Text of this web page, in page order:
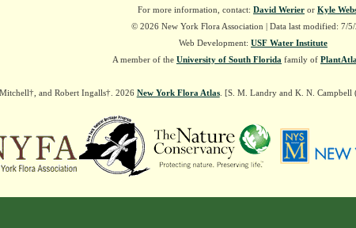
For more information, contact: David Werieror Kyle
© 2026 New York Flora Association | Data last modified: 7/
Web Development: USF Water Institute
A member of the University of South Florida family of
and Robert Ingalls†. 2026 New York Flora Atlas. [S. M. Landry and K. N. Campbell